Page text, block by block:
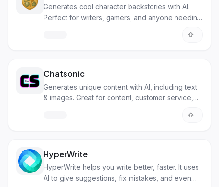
Generates cool character backstories with AI.
Perfect for writers, gamers, and anyone needing
Chatsonic
Generates unique content with AI, including text
& images. Great for content, customer service,
HyperWrite
HyperWrite helps you write better, faster. It uses
AI to give suggestions, fix mistakes, and even